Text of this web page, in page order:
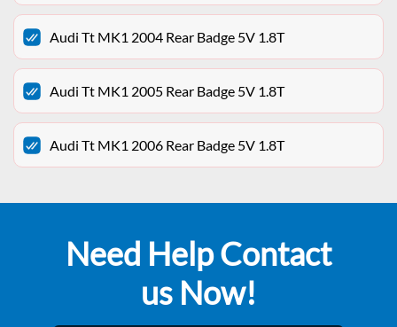
Audi Tt MK1 2004 Rear Badge 5V 1.8T
Audi Tt MK1 2005 Rear Badge 5V 1.8T
Audi Tt MK1 2006 Rear Badge 5V 1.8T
Need Help Contact
us Now!